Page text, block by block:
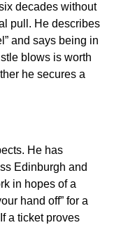
decades without
pull. He describes
and says being in
blows is worth
he secures a
He has
Edinburgh and
in hopes of a
hand off” for a
a ticket proves